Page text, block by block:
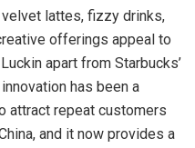
lattes, fizzy drinks,
offerings appeal to
apart from Starbucks’
has been a
attract repeat customers
and it now provides a